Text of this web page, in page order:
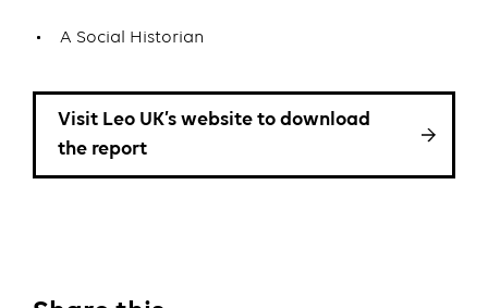
A Social Historian
Visit Leo UK’s website to download
the report